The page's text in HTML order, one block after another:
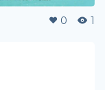
0 1